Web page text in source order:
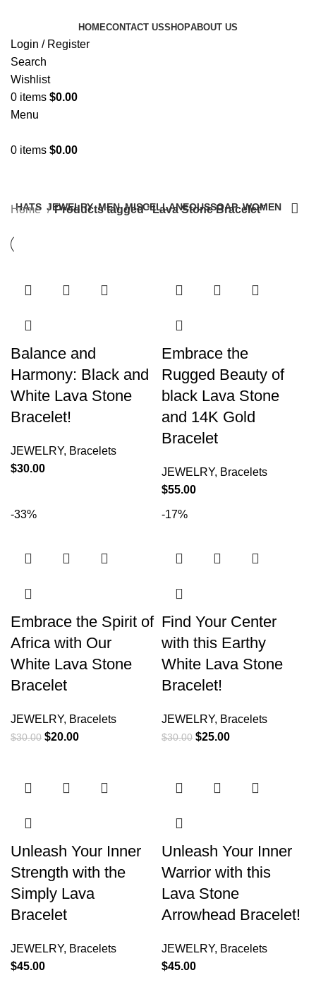
HOMECONTACT USSHOPABOUT US
Login / Register
Search
Wishlist
0 items $0.00
Menu
0 items $0.00
HATS JEWELRY MEN MISCELLANEOUSSOAP WOMEN
Home Products tagged “Lava Stone Bracelet”
Balance and
Harmony: Black and
White Lava Stone
Bracelet!
JEWELRY, Bracelets
$30.00
Embrace the
Rugged Beauty of
black Lava Stone
and 14K Gold
Bracelet
JEWELRY, Bracelets
$55.00
-33%
Embrace the Spirit of
Africa with Our
White Lava Stone
Bracelet
JEWELRY, Bracelets
$30.00 $20.00
-17%
Find Your Center
with this Earthy
White Lava Stone
Bracelet!
JEWELRY, Bracelets
$30.00 $25.00
Unleash Your Inner
Strength with the
Simply Lava
Bracelet
JEWELRY, Bracelets
$45.00
Unleash Your Inner
Warrior with this
Lava Stone
Arrowhead Bracelet!
JEWELRY, Bracelets
$45.00